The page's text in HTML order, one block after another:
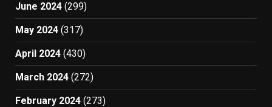
June 2024 (299)
May 2024 (317)
April 2024 (430)
March 2024 (272)
February 2024 (273)